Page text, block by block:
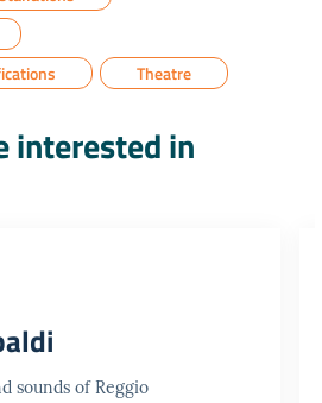
Theatre
interested in
sounds of Reggio